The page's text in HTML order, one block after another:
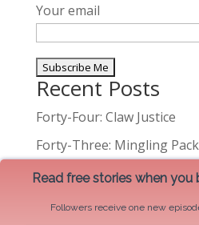
Your email
A
l
e
r
Recent Posts
Forty-Four: Claw Justice
Forty-Three: Mingling
Forty-Two: Bonds
Forty-one: Claiming His
Read free stories when
Followers receive one new